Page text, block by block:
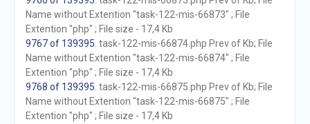
Name without Extention "task-122-mis-66873" ; File
Extention "php" ; File size - 17,4 Kb
9767 of 139395 . task-122-mis-66874.php Prev of Kb; File
Name without Extention "task-122-mis-66874" ; File
Extention "php" ; File size - 17,4 Kb
9768 of 139395 . task-122-mis-66875.php Prev of Kb; File
Name without Extention "task-122-mis-66875" ; File
Extention "php" ; File size - 17,4 Kb